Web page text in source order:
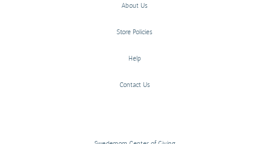
About Us
Store Policies
Help
Contact Us